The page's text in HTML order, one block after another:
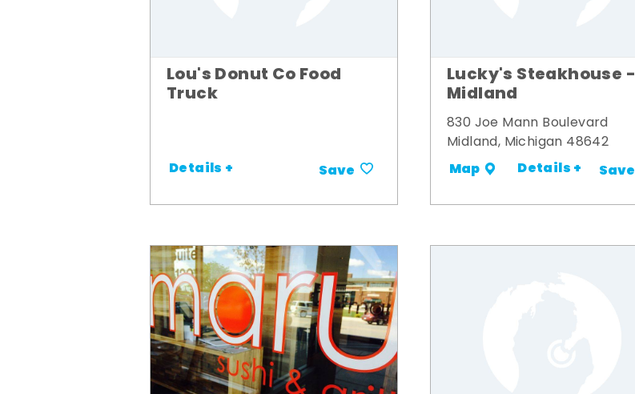
Lou's Donut Co Food
Truck
Details + Save
Lucky's Steakhouse -
Midland
830 Joe Mann Boulevard
Midland, Michigan 48642
Map Details + Save